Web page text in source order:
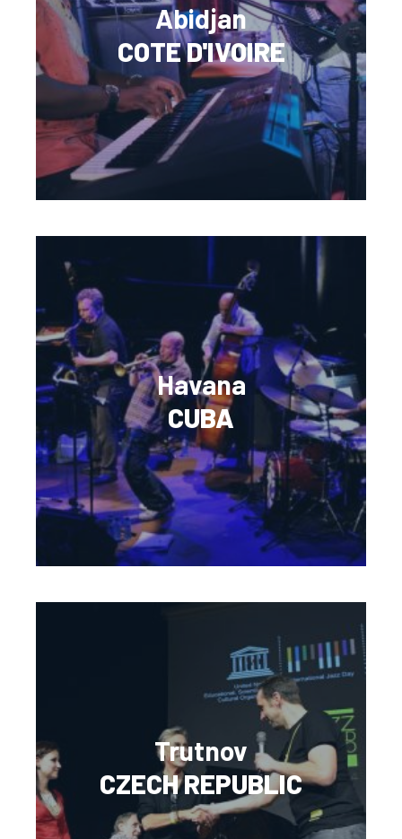
Abidjan
COTE D'IVOIRE
Havana
CUBA
Trutnov
CZECH REPUBLIC